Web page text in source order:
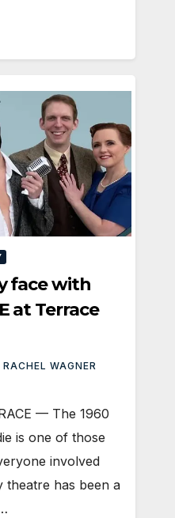
face with
at Terrace
RACHEL WAGNER
— The 1960
is one of those
involved
theatre has been a